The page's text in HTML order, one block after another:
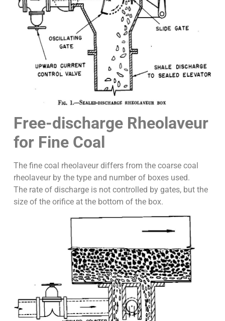
Free-discharge Rheolaveur
for Fine Coal
The fine coal rheolaveur differs from the coarse coal
rheolaveur by the type and number of boxes used.
The rate of discharge is not controlled by gates, but the
size of the orifice at the bottom of the box.